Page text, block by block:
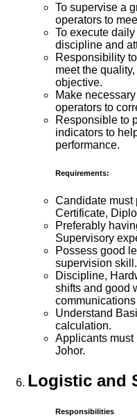
To supervise a
operators to
To execute
discipline and
Responsibility
meet the
objective.
Make
operators to
Responsible to
indicators to
performance.
Requirements:
Candidate must
Certificate,
Preferably
Supervisory
Possess good
supervision skill.
Discipline,
shifts and good
Understand
calculation.
Applicants
Johor.
Logistic and
Responsibilities